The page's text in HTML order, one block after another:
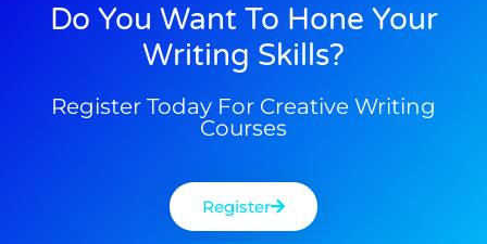
Do You Want To Hone Your
Writing Skills?
Register Today For Creative Writing
Courses
Register